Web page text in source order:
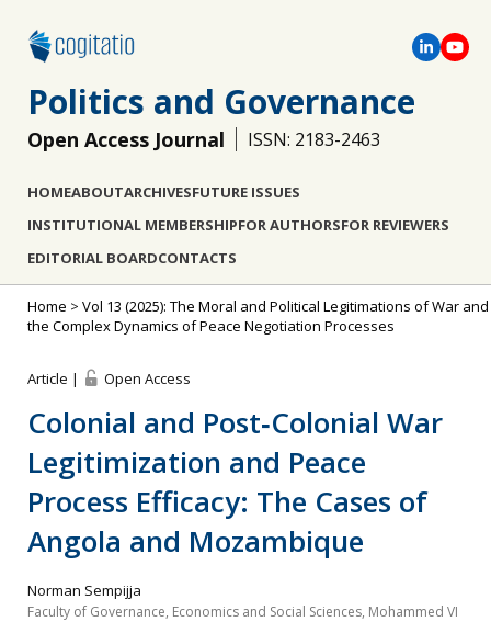
Politics and Governance
Open Access Journal ISSN: 2183-2463
HOMEABOUTARCHIVESFUTURE ISSUES
INSTITUTIONAL MEMBERSHIPFOR AUTHORSFOR REVIEWERS
EDITORIAL BOARDCONTACTS
Home > Vol 13 (2025): The Moral and Political Legitimations of War and
the Complex Dynamics of Peace Negotiation Processes
Article | Open Access
Colonial and Post‐Colonial War
Legitimization and Peace
Process Efficacy: The Cases of
Angola and Mozambique
Norman Sempijja
Faculty of Governance, Economics and Social Sciences, Mohammed VI